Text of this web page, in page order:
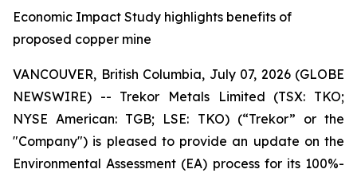
Economic Impact Study highlights benefits of
proposed copper mine
VANCOUVER, British Columbia, July 07, 2026 (GLOBE
NEWSWIRE) -- Trekor Metals Limited (TSX: TKO;
NYSE American: TGB; LSE: TKO) (“Trekor” or the
"Company") is pleased to provide an update on the
Environmental Assessment (EA) process for its 100%-